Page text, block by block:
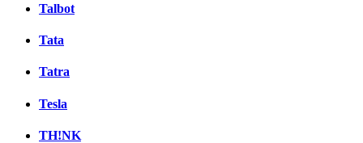
Talbot
Tata
Tatra
Tesla
TH!NK